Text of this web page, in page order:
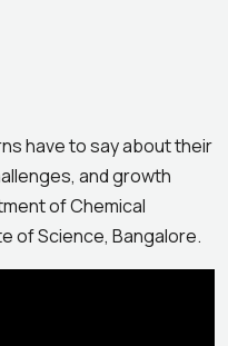
have to say about their
and growth
of Chemical
of Science, Bangalore.